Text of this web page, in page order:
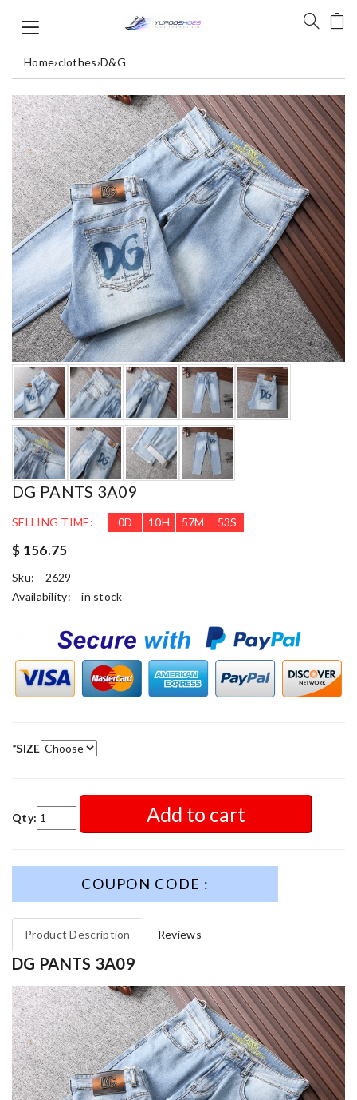
Home›clothes›D&G
DG PANTS 3A09
SELLING TIME: 0D 10H 57M 52S
$ 156.75
Sku:
2629
Availability:
in stock
*SIZE
Qty: Add to cart
COUPON CODE :
Product Description Reviews
DG PANTS 3A09